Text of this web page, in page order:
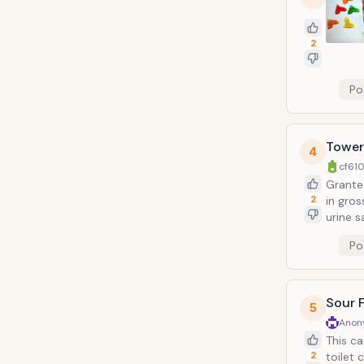
2
4
2
in gross territory. Not to mention
urine
note:
comes
5
2
Sour
This
toilet